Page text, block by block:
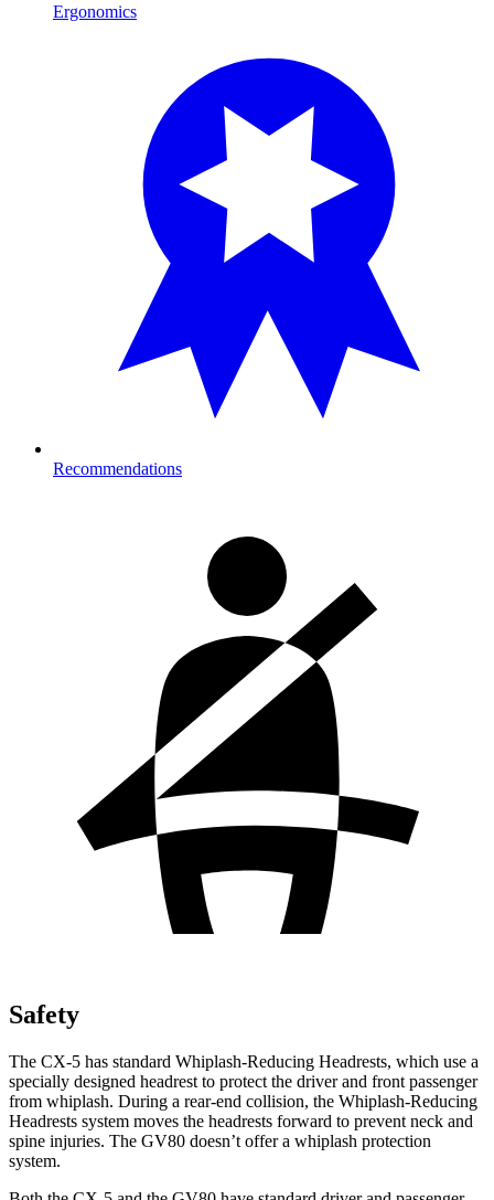
Ergonomics
Recommendations
Safety
The CX-5 has standard Whiplash-Reducing Headrests, which use a
specially designed headrest to protect the driver and front passenger
from whiplash. During a rear-end collision, the Whiplash-Reducing
Headrests system moves the headrests forward to prevent neck and
spine injuries. The GV80 doesn’t offer a whiplash protection
system.